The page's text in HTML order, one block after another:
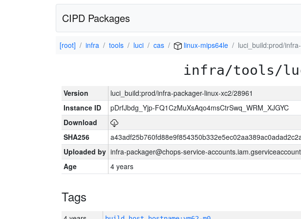
CIPD Packages
[root] infra tools luci cas linux-mips64le luci_build:prod/
infra/tools/
Version
luci_build:prod/infra-packager-linux-xc2/28961
Instance ID
pDrfJbdg_Yjp-FQ1CzMuXsAqo4msCtrSwq_WRM_XJGYC
Download
SHA256
Uploaded by infra-packager@chops-service-
Age
4 years
Tags